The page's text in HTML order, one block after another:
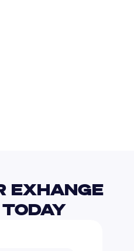
EXHANGE